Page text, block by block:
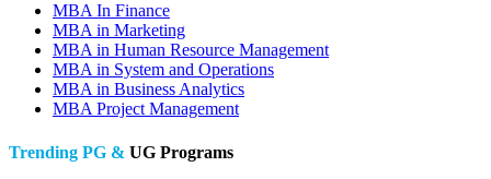
MBA In Finance
MBA in Marketing
MBA in Human Resource Management
MBA in System and Operations
MBA in Business Analytics
MBA Project Management
Trending PG & UG Programs